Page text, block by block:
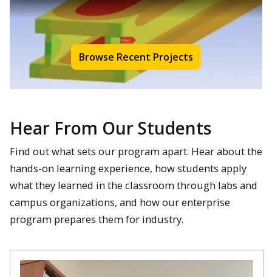
Browse Recent Projects
Hear From Our Students
Find out what sets our program apart. Hear about the
hands-on learning experience, how students apply
what they learned in the classroom through labs and
campus organizations, and how our enterprise
program prepares them for industry.